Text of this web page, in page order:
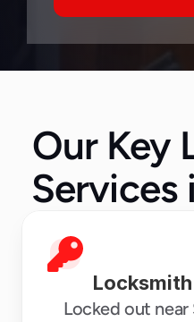
Our Key
Services
Locked out near